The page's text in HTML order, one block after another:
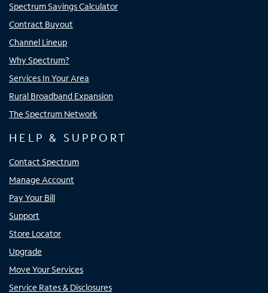
Spectrum Savings Calculator
Contract Buyout
Channel Lineup
Why Spectrum?
Services In Your Area
Rural Broadband Expansion
The Spectrum Network
HELP & SUPPORT
Contact Spectrum
Manage Account
Pay Your Bill
Support
Store Locator
Upgrade
Move Your Services
Service Rates & Disclosures